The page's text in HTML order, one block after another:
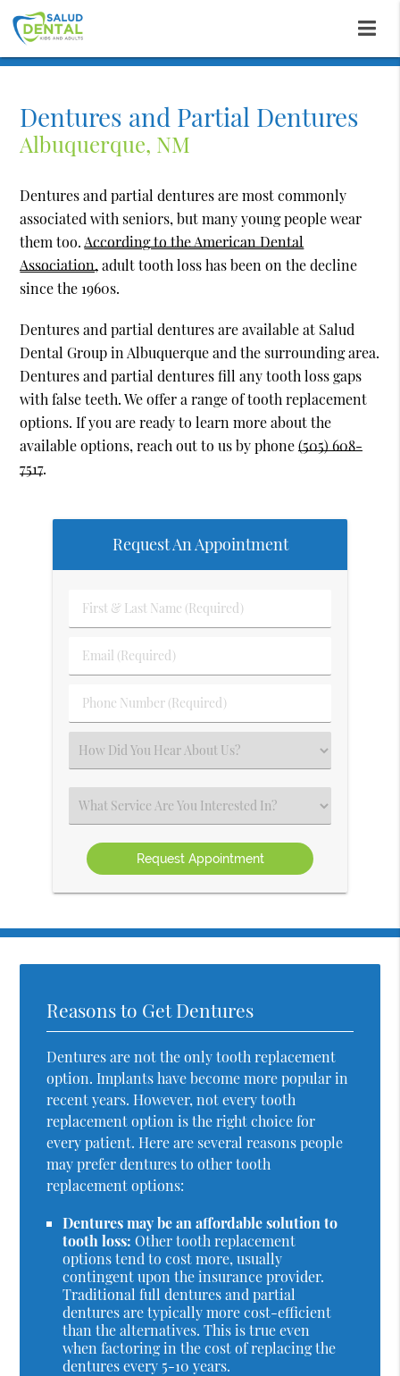
Dentures and Partial Dentures
Albuquerque, NM
Dentures and partial dentures are most commonly
associated with seniors, but many young people wear
them too.According to the American Dental
Association,adult tooth loss has been on the decline
since the 1960s.
Dentures and partial dentures are available at Salud
Dental Group in Albuquerque and the surrounding area.
Dentures and partial dentures fill any tooth loss gaps
with false teeth. We offer a range of tooth replacement
options. If you are ready to learn more about the
available options, reach out to us by phone(505) 608-
7517.
Request An Appointment
First
&
Name
Email
(Required)
Phone
Number
(Required)
Select
an
Option
Select
an
Option
Reasons to Get Dentures
Dentures are not the only tooth replacement
option. Implants have become more popular in
recent years. However, not every tooth
replacement option is the right choice for
every patient. Here are several reasons people
may prefer dentures to other tooth
replacement options:
Dentures may be an affordable solution to
tooth loss: Other tooth replacement
options tend to cost more, usually
contingent upon the insurance provider.
Traditional full dentures and partial
dentures are typically more cost-efficient
than the alternatives. This is true even
when factoring in the cost of replacing the
dentures every 5-10 years.